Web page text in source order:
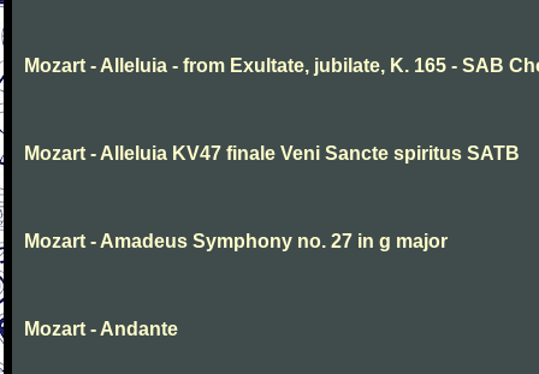
Mozart - Alleluia - from Exultate, jubilate, K. 165 - SAB
Mozart - Alleluia KV47 finale Veni Sancte spiritus SATB
Mozart - Amadeus Symphony no. 27 in g major
Mozart - Andante